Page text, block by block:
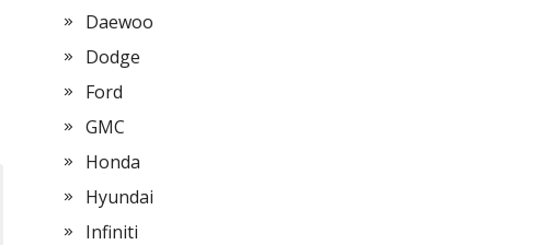
Daewoo
Dodge
Ford
GMC
Honda
Hyundai
Infiniti